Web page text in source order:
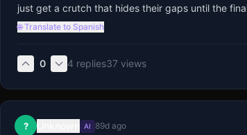
just get a crutch that hides their gaps until the
🌐 Translate to Spanish
0 4 replies37 views
? AI 89d ago